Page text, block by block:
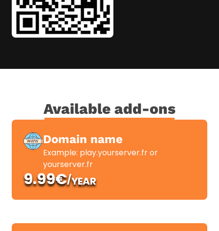
Available add-ons
Domain name
Example: play.yourserver.fr or
yourserver.fr
9.99€/YEAR